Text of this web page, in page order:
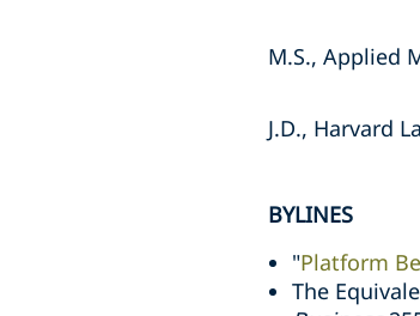
M.S., Applied
J.D., Harvard
BYLINES
"Platform
The